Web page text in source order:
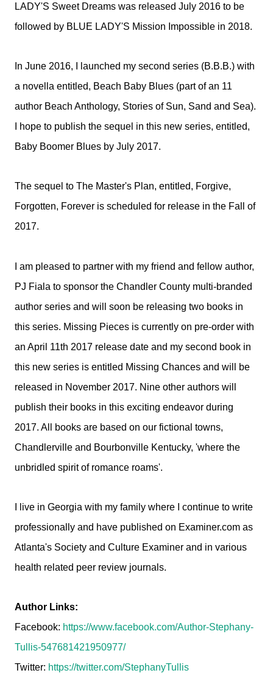
LADY'S Sweet Dreams was released July 2016 to be
followed by BLUE LADY'S Mission Impossible in 2018.
In June 2016, I launched my second series (B.B.B.) with
a novella entitled, Beach Baby Blues (part of an 11
author Beach Anthology, Stories of Sun, Sand and Sea).
I hope to publish the sequel in this new series, entitled,
Baby Boomer Blues by July 2017.
The sequel to The Master's Plan, entitled, Forgive,
Forgotten, Forever is scheduled for release in the Fall of
2017.
I am pleased to partner with my friend and fellow author,
PJ Fiala to sponsor the Chandler County multi-branded
author series and will soon be releasing two books in
this series. Missing Pieces is currently on pre-order with
an April 11th 2017 release date and my second book in
this new series is entitled Missing Chances and will be
released in November 2017. Nine other authors will
publish their books in this exciting endeavor during
2017. All books are based on our fictional towns,
Chandlerville and Bourbonville Kentucky, 'where the
unbridled spirit of romance roams'.
I live in Georgia with my family where I continue to write
professionally and have published on Examiner.com as
Atlanta's Society and Culture Examiner and in various
health related peer review journals.
Author Links:
Facebook: https://www.facebook.com/Author-Stephany-
Tullis-547681421950977/
Twitter: https://twitter.com/StephanyTullis